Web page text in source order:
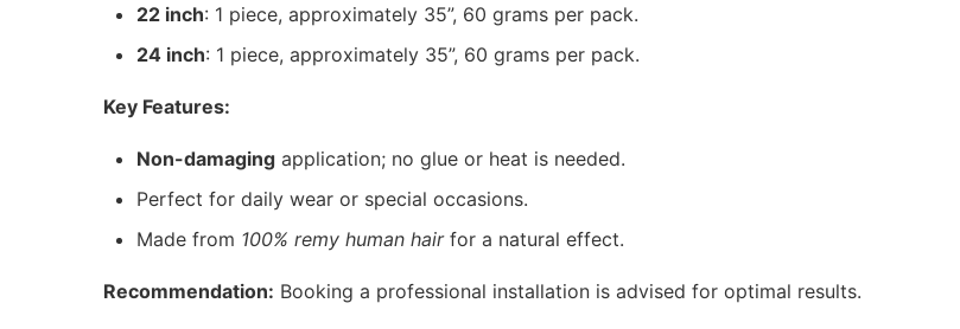
22 inch: 1 piece, approximately 35”, 60 grams per pack.
24 inch: 1 piece, approximately 35”, 60 grams per pack.
Key Features:
Non-damaging application; no glue or heat is needed.
Perfect for daily wear or special occasions.
Made from 100% remy human hairfor a natural effect.
Recommendation: Booking a professional installation is advised for optimal results.